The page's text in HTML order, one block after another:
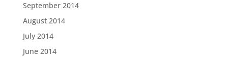
September 2014
August 2014
July 2014
June 2014